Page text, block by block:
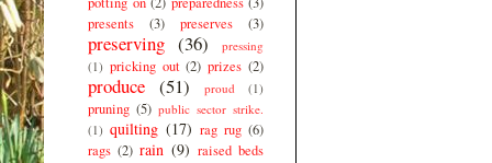
presents
(3) preserves (3)
preserving (36)
pressing
(1) pricking out (2) prizes (2)
produce (51) proud (1)
pruning (5) public sector strike.
(1) quilting (17) rag rug (6)
rags (2) rain (9) raised beds